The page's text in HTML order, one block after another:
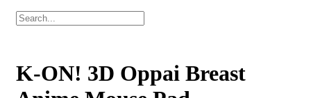
K-ON! 3D Oppai Breast